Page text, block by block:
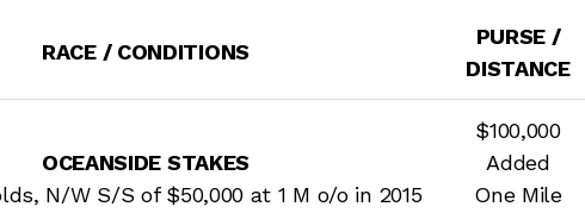
RACE / CONDITIONS
PURSE /
DISTANCE
OCEANSIDE STAKES
N/W S/S of $50,000 at 1 M o/o in 2015
$100,000
Added
One Mile